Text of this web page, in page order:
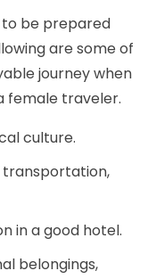
to be prepared
are some of
journey when
female traveler.
culture.
transportation,
in a good hotel.
belongings,